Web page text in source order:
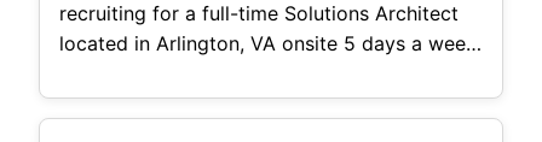
recruiting for a full-time Solutions Architect
located in Arlington, VA onsite 5 days a week.
trusted technical leader responsible for